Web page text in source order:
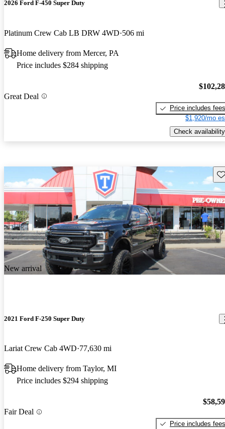
2026 Ford F-450 Super Duty
Platinum Crew Cab LB DRW 4WD 506 mi
Home delivery from Mercer, PA
Price includes $284 shipping
Great Deal
Price includes fees
$1,920/mo
Check availability
New arrival
2021 Ford F-250 Super Duty
Lariat Crew Cab 4WD 77,630 mi
Home delivery from Taylor, MI
Price includes $294 shipping
Fair Deal
Price includes fees